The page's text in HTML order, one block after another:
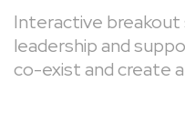
Interactive
leadership and
co-exist and create